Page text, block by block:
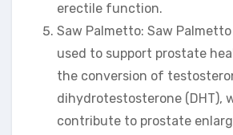
erectile function.
Saw Palmetto: Saw
used to support prostate
the conversion of
dihydrotestosterone (DHT),
contribute to prostate